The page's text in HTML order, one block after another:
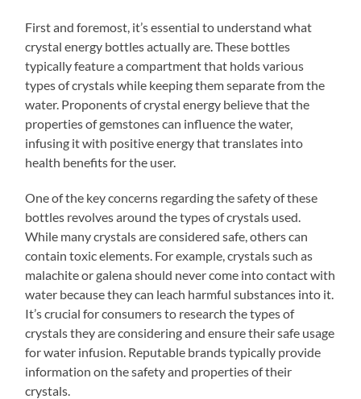
First and foremost, it’s essential to understand what
crystal energy bottles actually are. These bottles
typically feature a compartment that holds various
types of crystals while keeping them separate from the
water. Proponents of crystal energy believe that the
properties of gemstones can influence the water,
infusing it with positive energy that translates into
health benefits for the user.
One of the key concerns regarding the safety of these
bottles revolves around the types of crystals used.
While many crystals are considered safe, others can
contain toxic elements. For example, crystals such as
malachite or galena should never come into contact with
water because they can leach harmful substances into it.
It’s crucial for consumers to research the types of
crystals they are considering and ensure their safe usage
for water infusion. Reputable brands typically provide
information on the safety and properties of their
crystals.